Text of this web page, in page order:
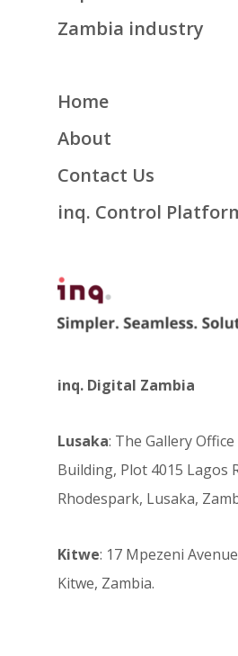
Zambia industry
Home
About
Contact Us
inq. Control
inq. Digital Zambia
Lusaka: The Gallery
Building, Plot 4015 Lagos
Rhodespark, Lusaka,
Kitwe: 17 Mpezeni
Kitwe, Zambia.